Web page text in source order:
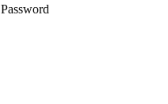
Password